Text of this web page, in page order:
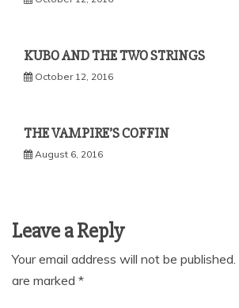
KUBO AND THE TWO STRINGS
October 12, 2016
THE VAMPIRE’S COFFIN
August 6, 2016
Leave a Reply
Your email address will not be published.
are marked *